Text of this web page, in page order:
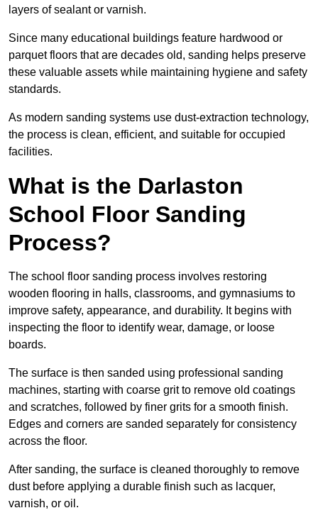
layers of sealant or varnish.
Since many educational buildings feature hardwood or
parquet floors that are decades old, sanding helps preserve
these valuable assets while maintaining hygiene and safety
standards.
As modern sanding systems use dust-extraction technology,
the process is clean, efficient, and suitable for occupied
facilities.
What is the Darlaston
School Floor Sanding
Process?
The school floor sanding process involves restoring
wooden flooring in halls, classrooms, and gymnasiums to
improve safety, appearance, and durability. It begins with
inspecting the floor to identify wear, damage, or loose
boards.
The surface is then sanded using professional sanding
machines, starting with coarse grit to remove old coatings
and scratches, followed by finer grits for a smooth finish.
Edges and corners are sanded separately for consistency
across the floor.
After sanding, the surface is cleaned thoroughly to remove
dust before applying a durable finish such as lacquer,
varnish, or oil.